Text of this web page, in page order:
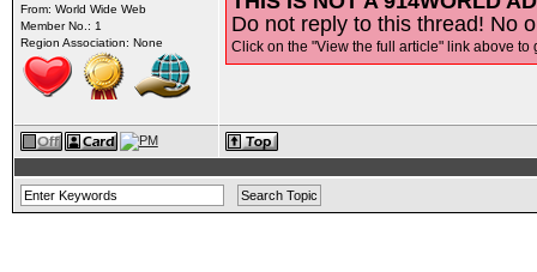
From: World Wide Web
Member No.: 1
Region Association: None
Do not reply to this thread! No
Click on the "View the full article" link above to